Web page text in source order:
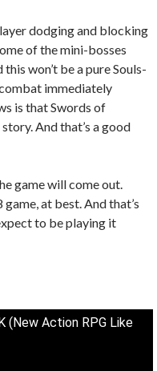
dodging and blocking
of the mini-bosses
won’t be a pure Souls-
immediately
is that Swords of
And that’s a good
game will come out.
at best. And that’s
to be playing it
(New Action RPG Like